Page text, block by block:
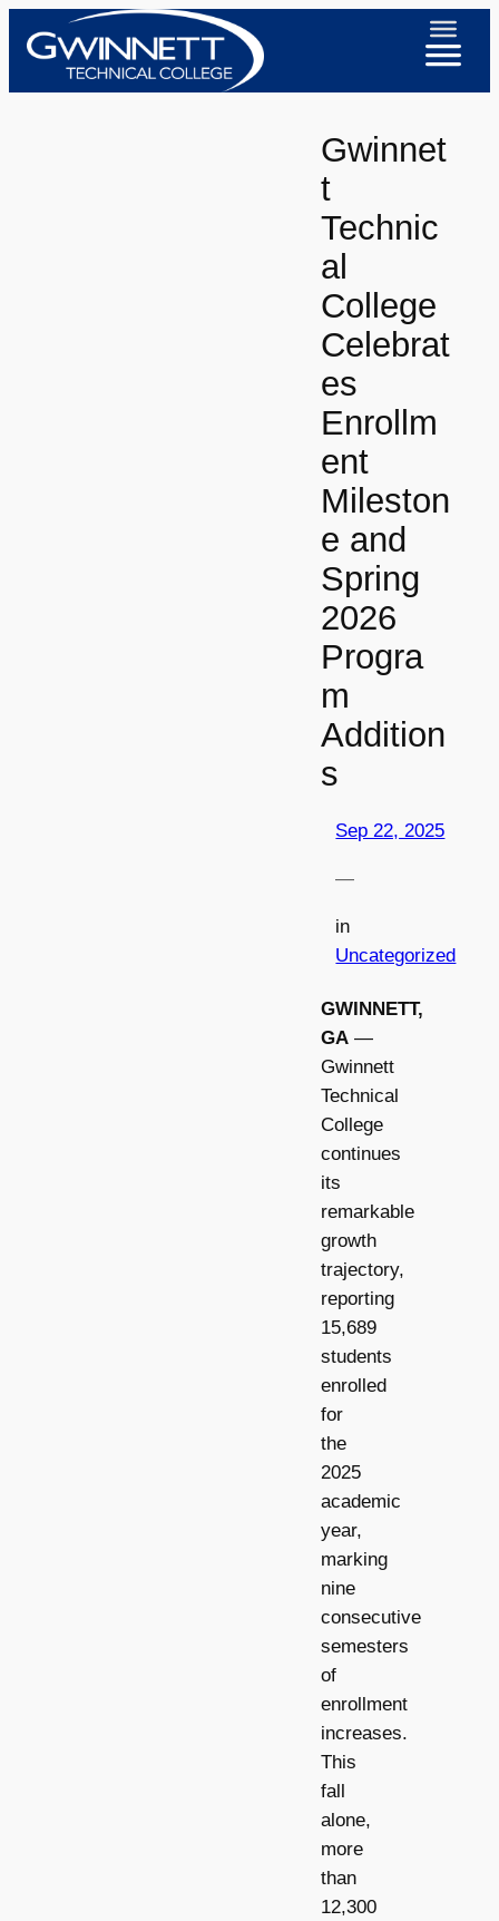
Gwinnet
t
Technic
al
College
Celebrat
es
Enrollm
ent
Mileston
e and
Spring
2026
Progra
m
Addition
s
Sep 22, 2025
—
in
Uncategorized
GWINNETT,
GA —
Gwinnett
Technical
College
continues
its
remarkable
growth
trajectory,
reporting
15,689
students
enrolled
for
the
2025
academic
year,
marking
nine
consecutive
semesters
of
enrollment
increases.
This
fall
alone,
more
than
12,300